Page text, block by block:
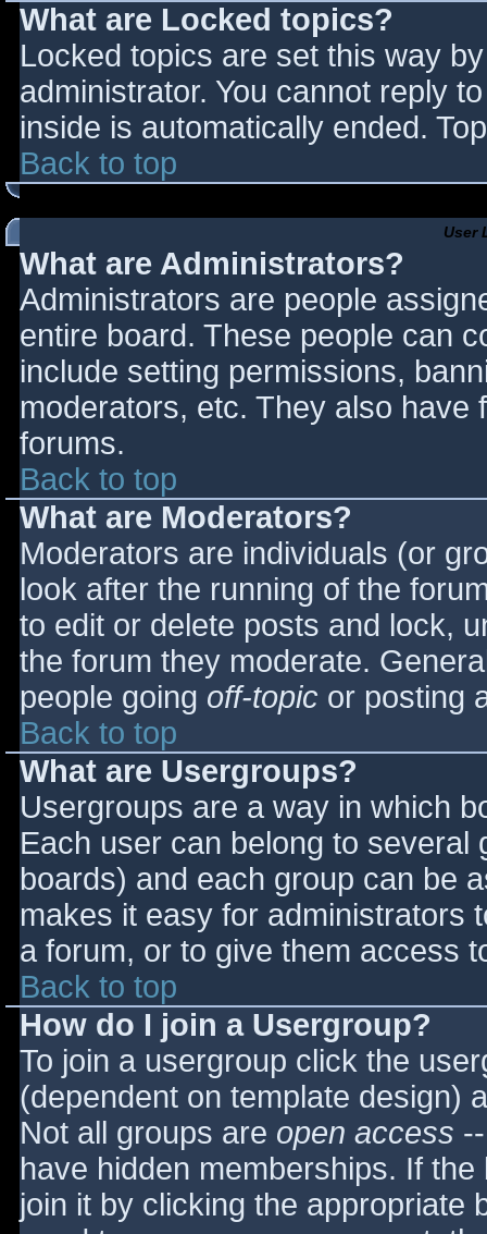
What are Locked topics?
Locked topics are set this way
administrator. You cannot reply
inside is automatically ended.
Back to top
User
What are Administrators?
Administrators are people
entire board. These people can
include setting permissions,
moderators, etc. They also have
forums.
Back to top
What are Moderators?
Moderators are individuals (or
look after the running of the
to edit or delete posts and lock,
the forum they moderate.
people going off-topic or posting
Back to top
What are Usergroups?
Usergroups are a way in which
Each user can belong to
boards) and each group can be
makes it easy for administrators
a forum, or to give them access
Back to top
How do I join a Usergroup?
To join a usergroup click the
(dependent on template design)
Not all groups are open access
have hidden memberships. If
join it by clicking the appropriate